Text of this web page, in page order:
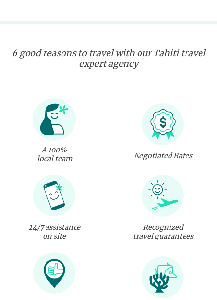
6 good reasons to travel with our Tahiti travel
expert agency
A 100%
local team
Negotiated Rates
24/7 assistance
on site
Recognized
travel guarantees